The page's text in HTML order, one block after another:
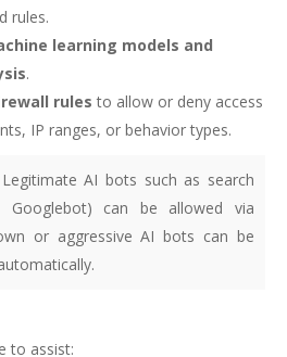
rules.
learning models and
.
rules to allow or deny access
IP ranges, or behavior types.
Legitimate AI bots such as search
Googlebot) can be allowed via
or aggressive AI bots can be
to assist: